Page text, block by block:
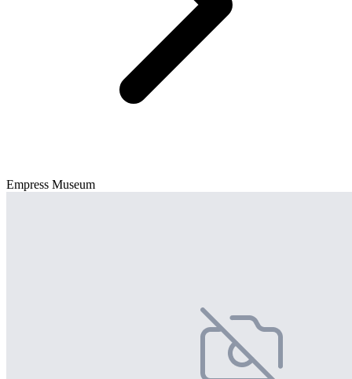
Empress Museum